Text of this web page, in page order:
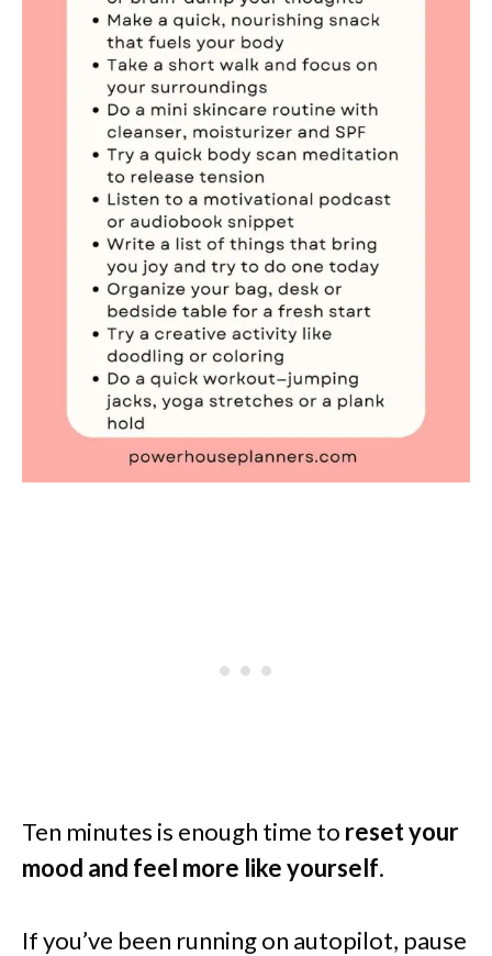
Ten minutes is enough time to reset your
mood and feel more like yourself.
If you’ve been running on autopilot, pause